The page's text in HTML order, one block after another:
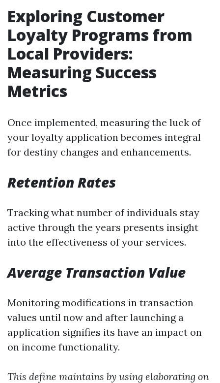
Exploring Customer
Loyalty Programs from
Local Providers:
Measuring Success
Metrics
Once implemented, measuring the luck of
your loyalty application becomes integral
for destiny changes and enhancements.
Retention Rates
Tracking what number of individuals stay
active through the years presents insight
into the effectiveness of your services.
Average Transaction Value
Monitoring modifications in transaction
values until now and after launching a
application signifies its have an impact on
on income functionality.
This define maintains by using elaborating on